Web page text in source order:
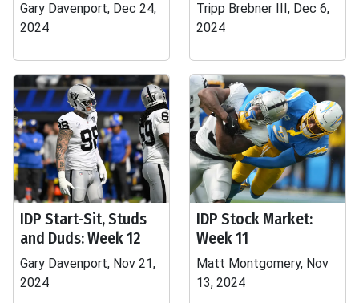
Gary Davenport, Dec 24,
2024
Tripp Brebner III, Dec 6,
2024
IDP Start-Sit, Studs
and Duds: Week 12
Gary Davenport, Nov 21,
2024
IDP Stock Market:
Week 11
Matt Montgomery, Nov
13, 2024